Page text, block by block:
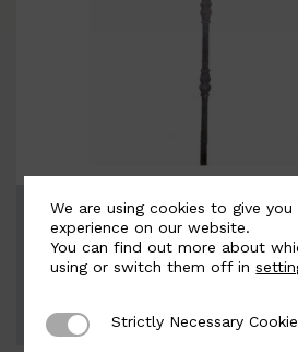
BSC3154-B
Width: 20mm | Height: 1000mm
We are using cookies to give
experience on our website.
You can find out more about
using or switch them off in
Strictly Necessary Cookies
Strictly Necessary